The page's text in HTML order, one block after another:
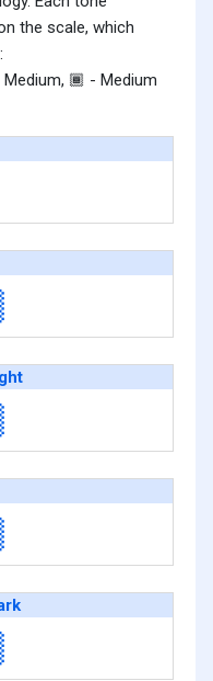
the scale, which
Medium, 🏾 - Medium